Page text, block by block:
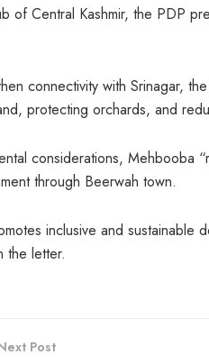
of Central Kashmir, the PDP
connectivity with Srinagar,
protecting orchards, and
considerations, Mehbooba
through Beerwah town.
inclusive and sustainable
the letter.
Post